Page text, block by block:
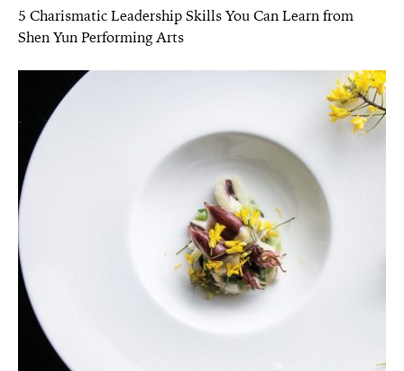
5 Charismatic Leadership Skills You Can Learn from
Shen Yun Performing Arts